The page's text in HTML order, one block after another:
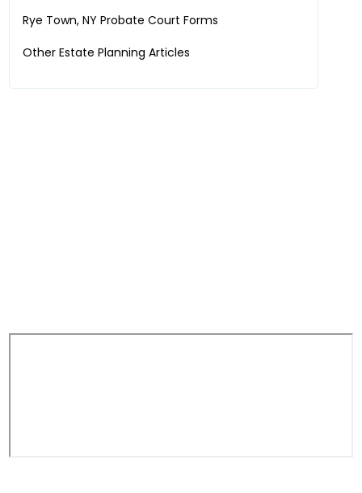
Rye Town, NY Probate Court Forms
Other Estate Planning Articles